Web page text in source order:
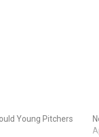
Young Pitchers